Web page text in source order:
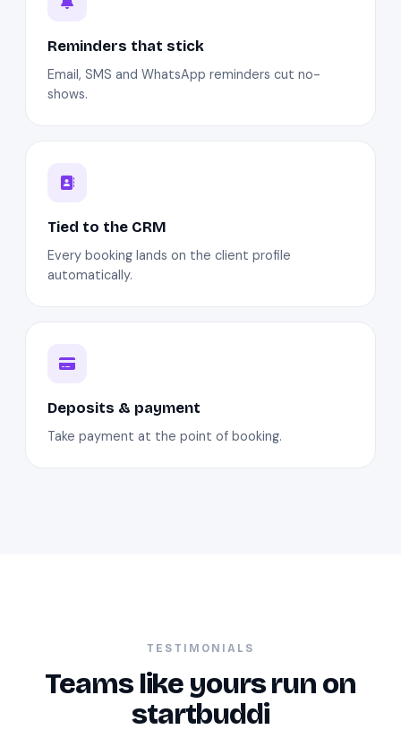
Reminders that stick
Email, SMS and WhatsApp reminders cut no-
shows.
Tied to the CRM
Every booking lands on the client profile
automatically.
Deposits & payment
Take payment at the point of booking.
TESTIMONIALS
Teams like yours run on
startbuddi